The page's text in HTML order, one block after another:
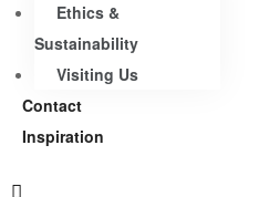
Ethics &
Sustainability
Visiting Us
Contact
Inspiration